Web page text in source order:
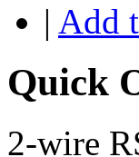
| Add
Quick
2-wire